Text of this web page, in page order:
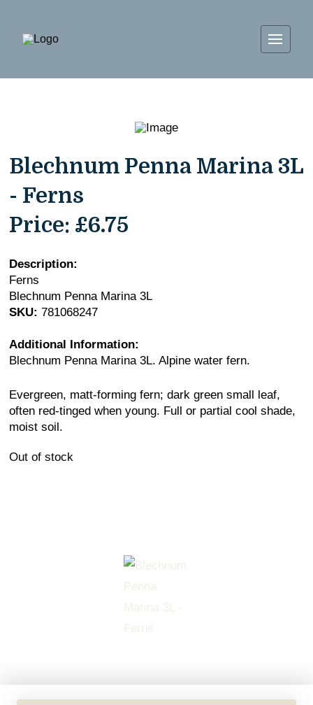
Blechnum Penna Marina 3L
- Ferns
Price: £6.75
Description:
Ferns
Blechnum Penna Marina 3L
SKU: 781068247
Additional Information:
Blechnum Penna Marina 3L. Alpine water fern.
Evergreen, matt-forming fern; dark green small leaf,
often red-tinged when young. Full or partial cool shade,
moist soil.
Out of stock